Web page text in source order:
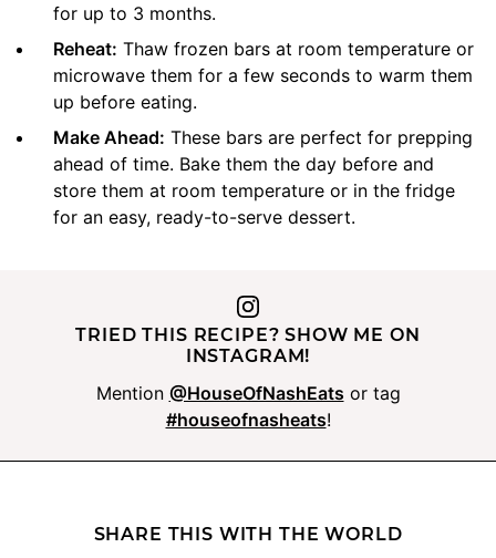
for up to 3 months.
Reheat: Thaw frozen bars at room temperature or
microwave them for a few seconds to warm them
up before eating.
Make Ahead: These bars are perfect for prepping
ahead of time. Bake them the day before and
store them at room temperature or in the fridge
for an easy, ready-to-serve dessert.
TRIED THIS RECIPE? SHOW ME ON
INSTAGRAM!
Mention @HouseOfNashEats or tag
#houseofnasheats!
SHARE THIS WITH THE WORLD